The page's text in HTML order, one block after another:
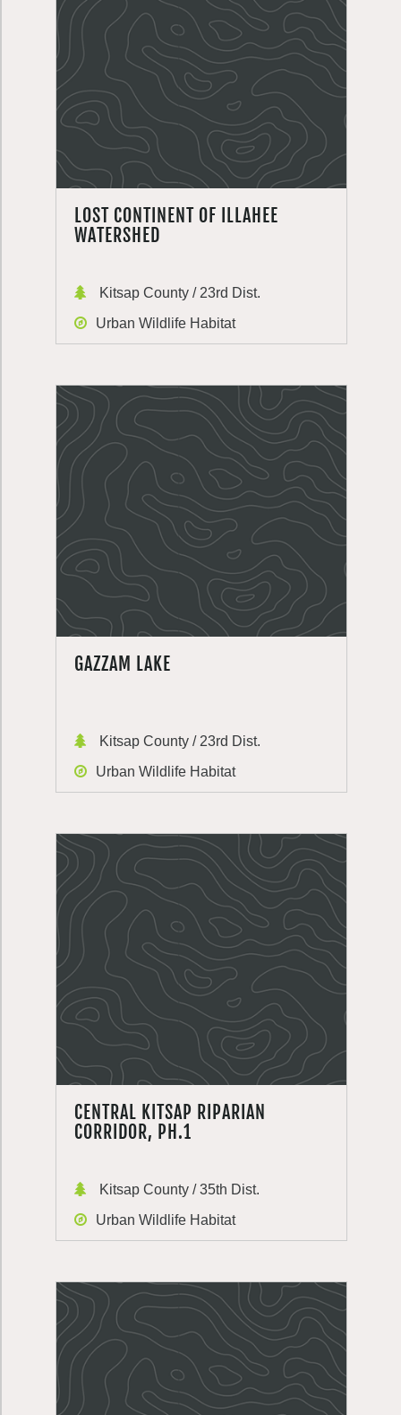
LOST CONTINENT OF ILLAHEE
WATERSHED
Kitsap County / 23rd Dist.
Urban Wildlife Habitat
GAZZAM LAKE
Kitsap County / 23rd Dist.
Urban Wildlife Habitat
CENTRAL KITSAP RIPARIAN
CORRIDOR, PH.1
Kitsap County / 35th Dist.
Urban Wildlife Habitat